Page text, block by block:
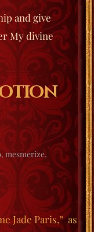
and give
My divine
,mesmerize
Jade Paris,” as